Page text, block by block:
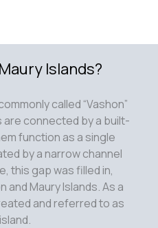
Islands?
called “Vashon”
connected by a built-
function as a single
by a narrow channel
this gap was filled in,
and Maury Islands. As a
and referred to as